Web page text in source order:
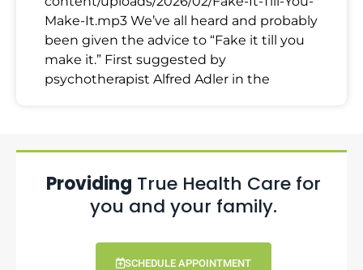
Make-It.mp3 We’ve all heard and probably
been given the advice to “Fake it till you
make it.” First suggested by
psychotherapist Alfred Adler in the
Providing True Health Care for
you and your family.
SCHEDULE APPOINTMENT